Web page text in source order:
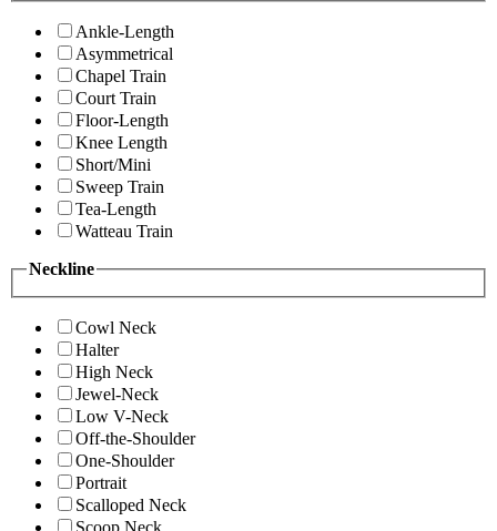
Ankle-Length
Asymmetrical
Chapel Train
Court Train
Floor-Length
Knee Length
Short/Mini
Sweep Train
Tea-Length
Watteau Train
Neckline
Cowl Neck
Halter
High Neck
Jewel-Neck
Low V-Neck
Off-the-Shoulder
One-Shoulder
Portrait
Scalloped Neck